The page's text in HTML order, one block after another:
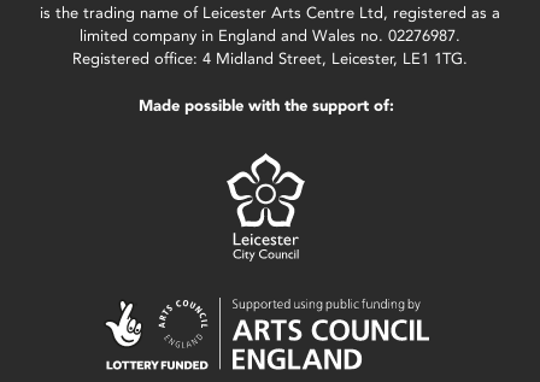
is the trading name of Leicester Arts Centre Ltd, registered as a
limited company in England and Wales no. 02276987.
Registered office: 4 Midland Street, Leicester, LE1 1TG.
Made possible with the support of: